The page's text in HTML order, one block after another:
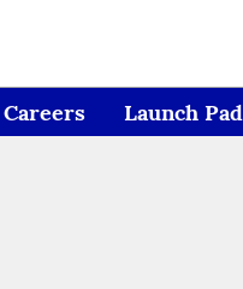
Careers Launch Pad